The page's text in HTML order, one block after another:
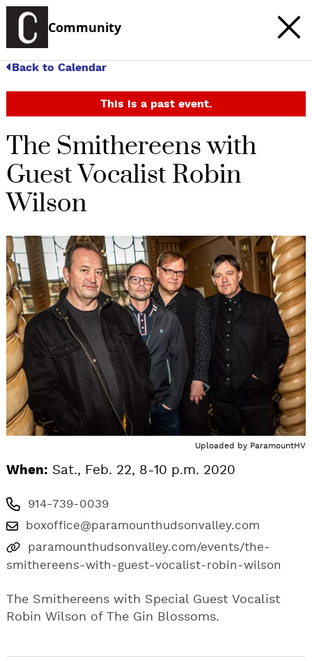
Community
Back to Calendar
This is a past event.
The Smithereens with
Guest Vocalist Robin
Wilson
Uploaded by ParamountHV
When: Sat., Feb. 22, 8-10 p.m. 2020
914-739-0039
boxoffice@paramounthudsonvalley.com
paramounthudsonvalley.com/events/the-
smithereens-with-guest-vocalist-robin-wilson
The Smithereens with Special Guest Vocalist
Robin Wilson of The Gin Blossoms.